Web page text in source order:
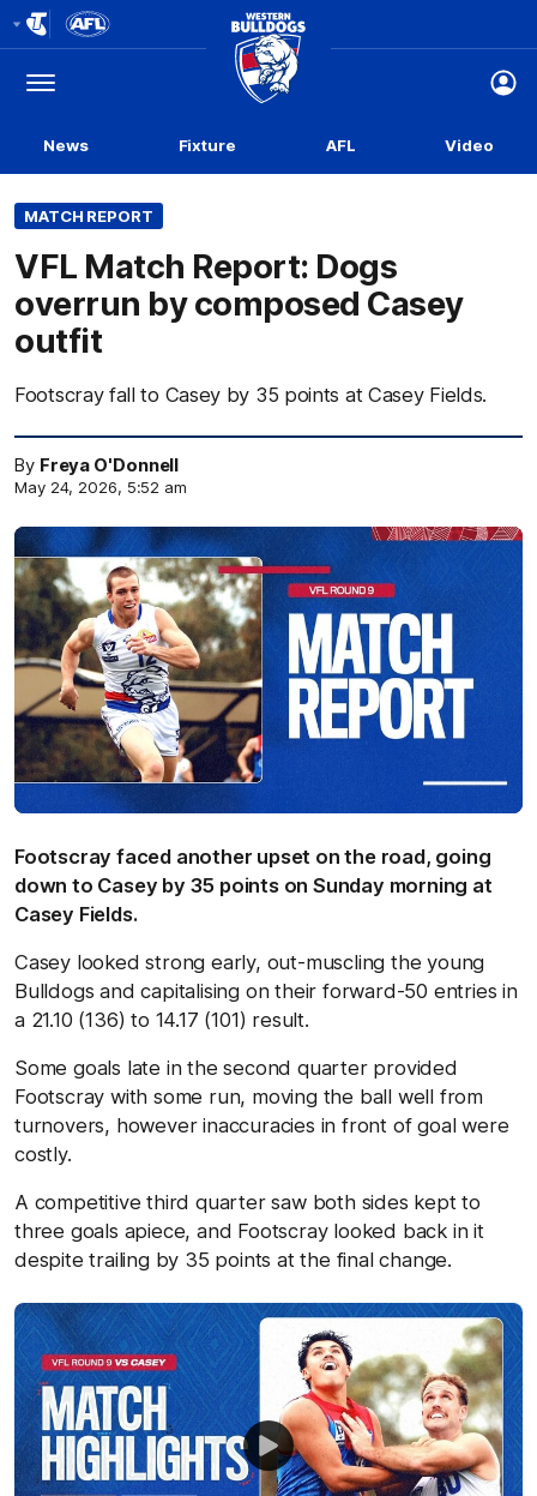
Logo
Menu
Club
Logo
News Fixture AFL Video
MATCH REPORT
VFL Match Report: Dogs
overrun by composed Casey
outfit
Footscray fall to Casey by 35 points at Casey Fields.
By Freya O'Donnell
May 24, 2026, 5:52 am
Footscray faced another upset on the road, going
down to Casey by 35 points on Sunday morning at
Casey Fields.
Casey looked strong early, out-muscling the young
Bulldogs and capitalising on their forward-50 entries in
a 21.10 (136) to 14.17 (101) result.
Some goals late in the second quarter provided
Footscray with some run, moving the ball well from
turnovers, however inaccuracies in front of goal were
costly.
A competitive third quarter saw both sides kept to
three goals apiece, and Footscray looked back in it
despite trailing by 35 points at the final change.